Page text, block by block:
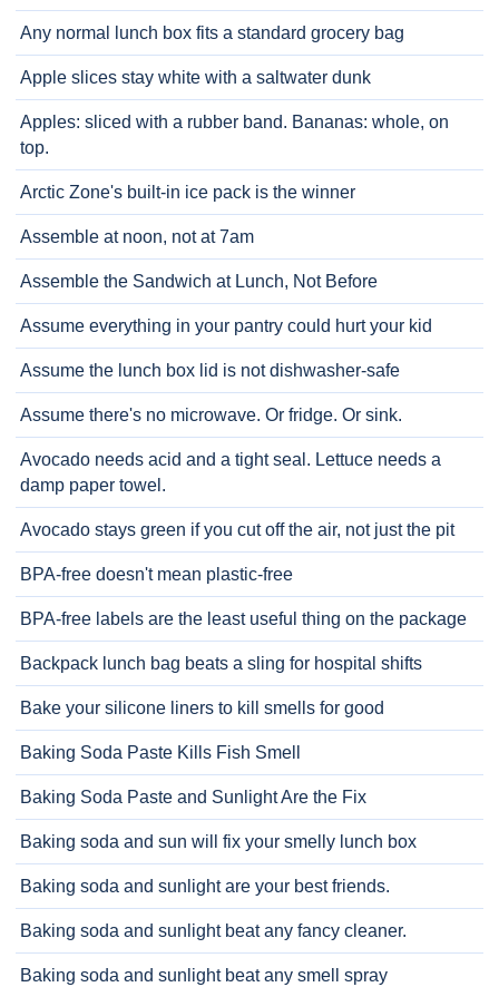
Any normal lunch box fits a standard grocery bag
Apple slices stay white with a saltwater dunk
Apples: sliced with a rubber band. Bananas: whole, on
top.
Arctic Zone's built-in ice pack is the winner
Assemble at noon, not at 7am
Assemble the Sandwich at Lunch, Not Before
Assume everything in your pantry could hurt your kid
Assume the lunch box lid is not dishwasher-safe
Assume there's no microwave. Or fridge. Or sink.
Avocado needs acid and a tight seal. Lettuce needs a
damp paper towel.
Avocado stays green if you cut off the air, not just the pit
BPA-free doesn't mean plastic-free
BPA-free labels are the least useful thing on the package
Backpack lunch bag beats a sling for hospital shifts
Bake your silicone liners to kill smells for good
Baking Soda Paste Kills Fish Smell
Baking Soda Paste and Sunlight Are the Fix
Baking soda and sun will fix your smelly lunch box
Baking soda and sunlight are your best friends.
Baking soda and sunlight beat any fancy cleaner.
Baking soda and sunlight beat any smell spray